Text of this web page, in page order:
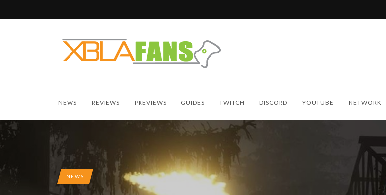
NEWS REVIEWS PREVIEWS GUIDES TWITCH DISCORD YOUTUBE NETWORK
NEWS